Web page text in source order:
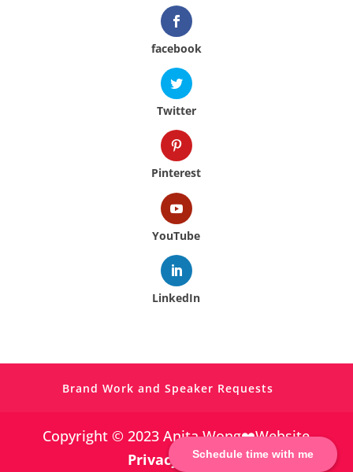
Schedule time with me
facebook
Twitter
Pinterest
YouTube
LinkedIn
Brand Work and Speaker Requests
Copyright © 2023 Anita Wong❤️Website
Privacy Policy